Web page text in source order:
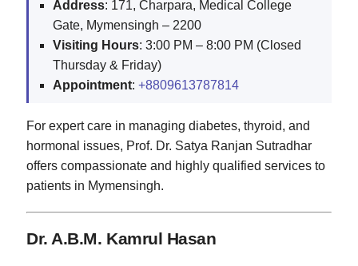
Address: 171, Charpara, Medical College
Gate, Mymensingh – 2200
Visiting Hours: 3:00 PM – 8:00 PM (Closed
Thursday & Friday)
Appointment: +8809613787814
For expert care in managing diabetes, thyroid, and
hormonal issues, Prof. Dr. Satya Ranjan Sutradhar
offers compassionate and highly qualified services to
patients in Mymensingh.
Dr. A.B.M. Kamrul Hasan